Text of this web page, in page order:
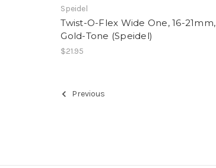
Speidel
Twist-O-Flex Wide One, 16-21mm,
Gold-Tone (Speidel)
$21.95
Previous